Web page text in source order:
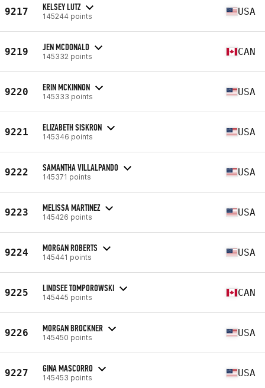
9217 KELSEY LUTZ
145244 points USA
9219 JEN MCDONALD
145332 points CAN
9220 ERIN MCKINNON
145333 points USA
9221 ELIZABETH SISKRON
145346 points USA
9222 SAMANTHA VILLALPANDO
145371 points USA
9223 MELISSA MARTINEZ
145426 points USA
9224 MORGAN ROBERTS
145441 points USA
9225 LINDSEE TOMPOROWSKI
145445 points CAN
9226 MORGAN BROCKNER
145450 points USA
9227 GINA MASCORRO
145453 points USA